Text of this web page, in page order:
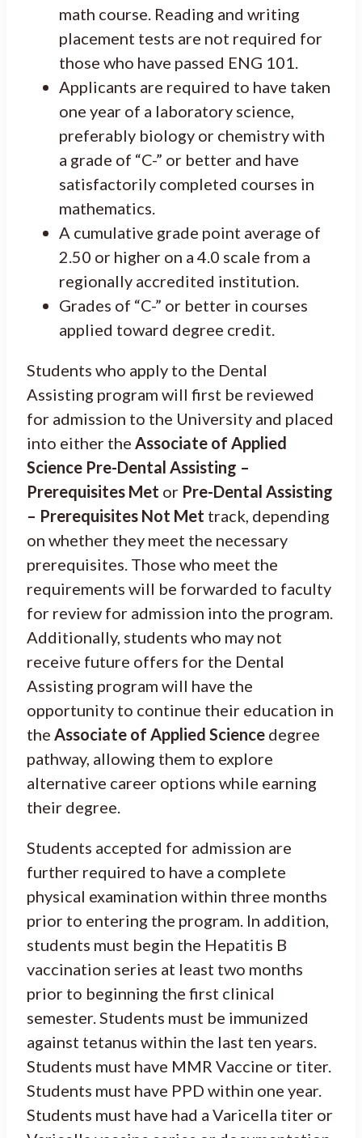
math course. Reading and writing
placement tests are not required for
those who have passed ENG 101.
Applicants are required to have taken
one year of a laboratory science,
preferably biology or chemistry with
a grade of “C-” or better and have
satisfactorily completed courses in
mathematics.
A cumulative grade point average of
2.50 or higher on a 4.0 scale from a
regionally accredited institution.
Grades of “C-” or better in courses
applied toward degree credit.
Students who apply to the Dental
Assisting program will first be reviewed
for admission to the University and placed
into either the Associate of Applied
Science Pre-Dental Assisting –
Prerequisites Met or Pre-Dental Assisting
– Prerequisites Not Met track, depending
on whether they meet the necessary
prerequisites. Those who meet the
requirements will be forwarded to faculty
for review for admission into the program.
Additionally, students who may not
receive future offers for the Dental
Assisting program will have the
opportunity to continue their education in
the Associate of Applied Science degree
pathway, allowing them to explore
alternative career options while earning
their degree.
Students accepted for admission are
further required to have a complete
physical examination within three months
prior to entering the program. In addition,
students must begin the Hepatitis B
vaccination series at least two months
prior to beginning the first clinical
semester. Students must be immunized
against tetanus within the last ten years.
Students must have MMR Vaccine or titer.
Students must have PPD within one year.
Students must have had a Varicella titer or